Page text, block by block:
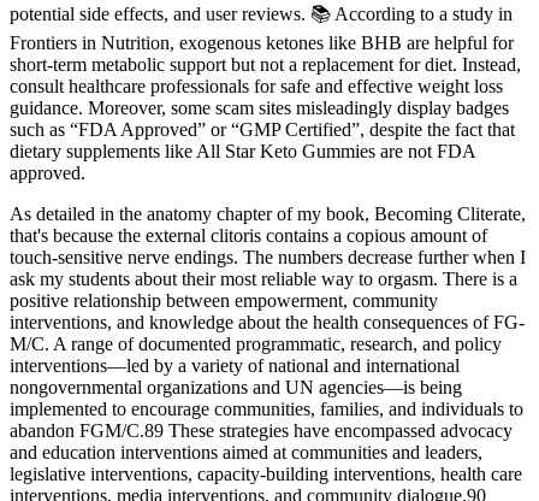
potential side effects, and user reviews. 📚 According to a study in
Frontiers in Nutrition, exogenous ketones like BHB are helpful for
short-term metabolic support but not a replacement for diet. Instead,
consult healthcare professionals for safe and effective weight loss
guidance. Moreover, some scam sites misleadingly display badges
such as “FDA Approved” or “GMP Certified”, despite the fact that
dietary supplements like All Star Keto Gummies are not FDA
approved.
As detailed in the anatomy chapter of my book, Becoming Cliterate,
that's because the external clitoris contains a copious amount of
touch-sensitive nerve endings. The numbers decrease further when I
ask my students about their most reliable way to orgasm. There is a
positive relationship between empowerment, community
interventions, and knowledge about the health consequences of FG-
M/C. A range of documented programmatic, research, and policy
interventions—led by a variety of national and international
nongovernmental organizations and UN agencies—is being
implemented to encourage communities, families, and individuals to
abandon FGM/C.89 These strategies have encompassed advocacy
and education interventions aimed at communities and leaders,
legislative interventions, capacity-building interventions, health care
interventions, media interventions, and community dialogue.90